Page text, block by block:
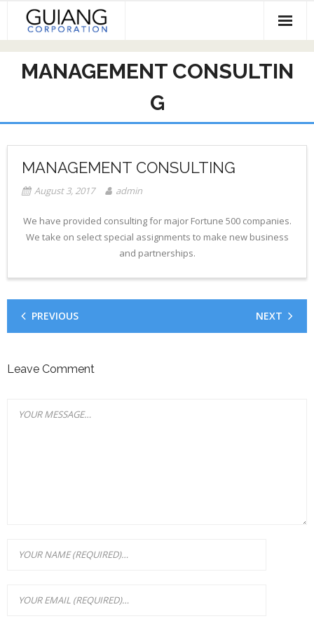
content
HOME
Contact
MANAGEMENT CONSULTIN
G
MANAGEMENT CONSULTING
August 3, 2017 admin
We have provided consulting for major Fortune 500 companies.
We take on select special assignments to make new business
and partnerships.
PREVIOUS NEXT
Leave Comment